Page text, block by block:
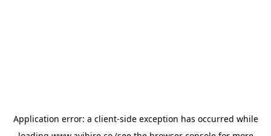
Application error: a client-side exception has occurred while